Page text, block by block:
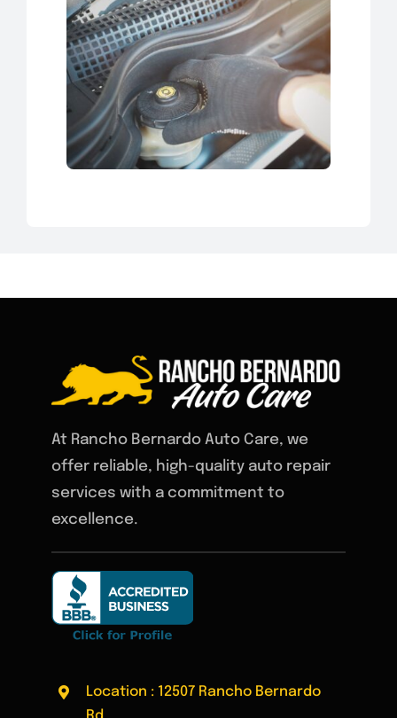
At Rancho Bernardo Auto Care, we
offer reliable, high-quality auto repair
services with a commitment to
excellence.
Location : 12507 Rancho Bernardo